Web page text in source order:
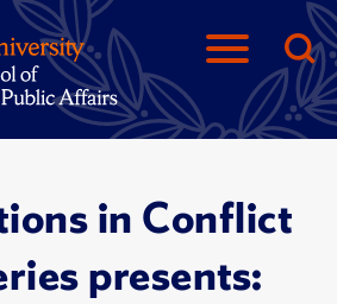
in Conflict
presents: